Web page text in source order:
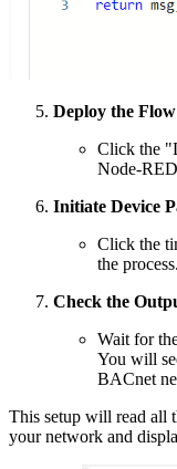
Deploy the
Click the
Node-
Initiate Device
Click the
the process.
Check the
Wait for
You will
BACnet
This setup will read all
your network and